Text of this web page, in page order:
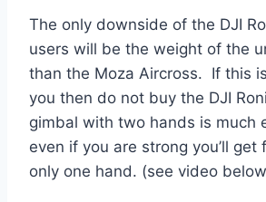
The only downside of the DJI
users will be the weight of the
than the Moza Aircross. If this
you then do not buy the DJI
gimbal with two hands is much
even if you are strong you’ll get
only one hand. (see video